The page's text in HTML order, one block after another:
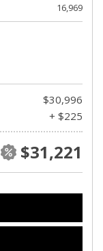
16,969
$30,996
+ $225
$31,221